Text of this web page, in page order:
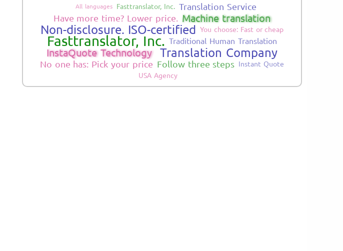
All languages Fasttranslator, Inc. Translation Service
Have more time? Lower price.
Machine translation
Non-disclosure. ISO-certified You choose: Fast or cheap
Fasttranslator, Inc. Traditional Human Translation
InstaQuote Technology Translation Company
No one has: Pick your price Follow three steps Instant Quote
USA Agency